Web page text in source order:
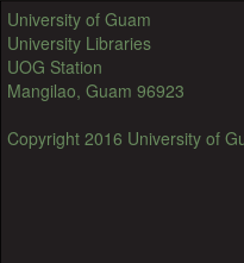
University of Guam
University Libraries
UOG Station
Mangilao, Guam 96923
Copyright 2016 University of